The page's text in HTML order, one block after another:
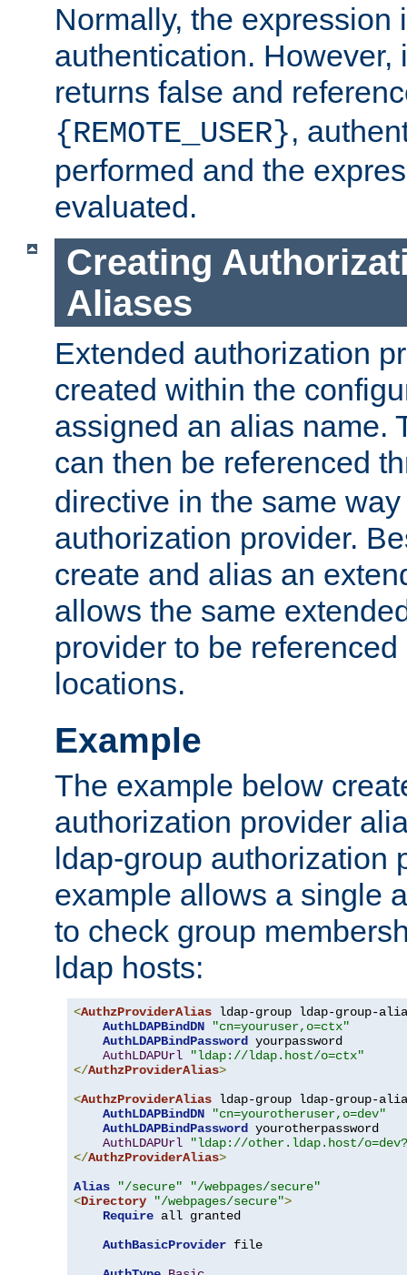
Normally, the expression
authentication. However,
returns false and
{REMOTE_USER},
performed and the
evaluated.
Creating
Aliases
Extended authorization
created within the
assigned an alias name.
can then be referenced
directive in the same
authorization provider.
create and alias an
allows the same
provider to be
locations.
Example
The example below
authorization provider
ldap-group authorization
example allows a single
to check group
ldap hosts:
<AuthzProviderAlias ldap-group ldap-group-
AuthLDAPBindDN
"cn=youruser,o=ctx"
AuthLDAPBindPassword yourpassword
AuthLDAPUrl
"ldap://ldap.host/o=ctx"
</AuthzProviderAlias>
<AuthzProviderAlias ldap-group ldap-group-
AuthLDAPBindDN
"cn=yourotheruser,o=dev"
AuthLDAPBindPassword yourotherpassword
AuthLDAPUrl
"ldap://other.ldap.host/
</AuthzProviderAlias>
Alias
"/secure"
"/webpages/secure"
<Directory "/webpages/secure">
Require all granted
AuthBasicProvider file